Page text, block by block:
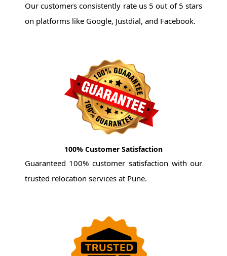
Our customers consistently rate us 5 out of 5 stars
on platforms like Google, Justdial, and Facebook.
100% Customer Satisfaction
Guaranteed 100% customer satisfaction with our
trusted relocation services at Pune.